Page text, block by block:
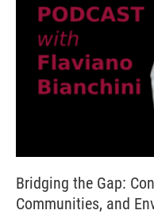
Bridging the Gap:
Communities, and